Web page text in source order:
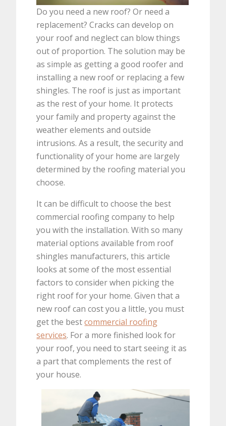
Do you need a new roof? Or need a
replacement? Cracks can develop on
your roof and neglect can blow things
out of proportion. The solution may be
as simple as getting a good roofer and
installing a new roof or replacing a few
shingles. The roof is just as important
as the rest of your home. It protects
your family and property against the
weather elements and outside
intrusions. As a result, the security and
functionality of your home are largely
determined by the roofing material you
choose.
It can be difficult to choose the best
commercial roofing company to help
you with the installation. With so many
material options available from roof
shingles manufacturers, this article
looks at some of the most essential
factors to consider when picking the
right roof for your home. Given that a
new roof can cost you a little, you must
get the bestcommercial roofing
services. For a more finished look for
your roof, you need to start seeing it as
a part that complements the rest of
your house.